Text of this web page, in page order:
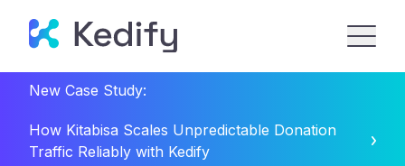
New Case Study:
How Kitabisa Scales Unpredictable Donation
Traffic Reliably with Kedify